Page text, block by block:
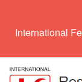
International
Climate
and
Gender
and
Regional
Meeting
9th
Asia